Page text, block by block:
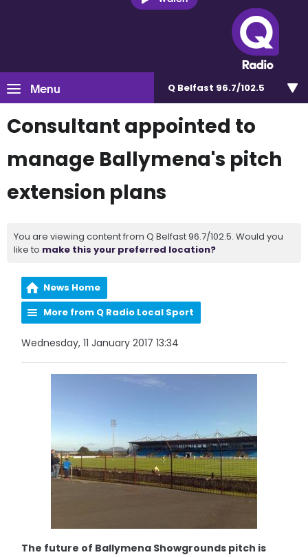
Menu Q Belfast 96.7/102.5
Consultant appointed to
manage Ballymena's pitch
extension plans
You are viewing content from Q Belfast 96.7/102.5. Would you
like to make this your preferred location?
News Home
More from Q Radio Local Sport
Wednesday, 11 January 2017 13:34
The future of Ballymena Showgrounds pitch is